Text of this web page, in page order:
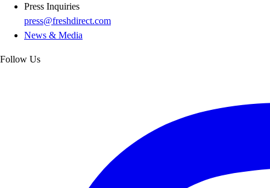
Press Inquiries
press@freshdirect.com
News & Media
Follow Us